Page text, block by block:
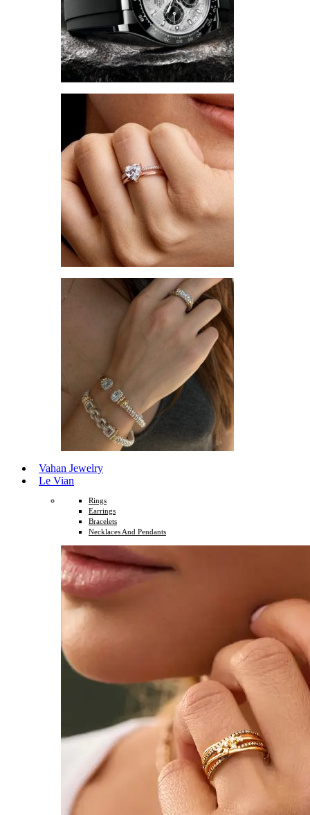
Vahan Jewelry
Le Vian
Rings
Earrings
Bracelets
Necklaces And Pendants